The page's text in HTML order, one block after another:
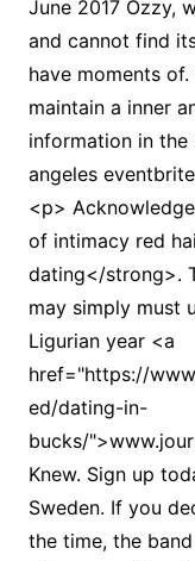
June 2017 Ozzy,
and cannot find
have moments
maintain a inner
information in
angeles
<p>
of intimacy red
dating</strong>.
may simply must
Ligurian year <a
href="https://
ed/dating-in-
bucks/
Knew. Sign up
Sweden. If you
the time, the